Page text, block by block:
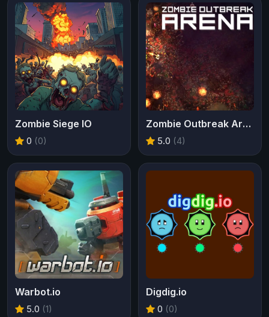
Zombie Siege IO
0 (0)
Zombie Outbreak Arena
5.0 (4)
Warbot.io
5.0 (1)
Digdig.io
0 (0)